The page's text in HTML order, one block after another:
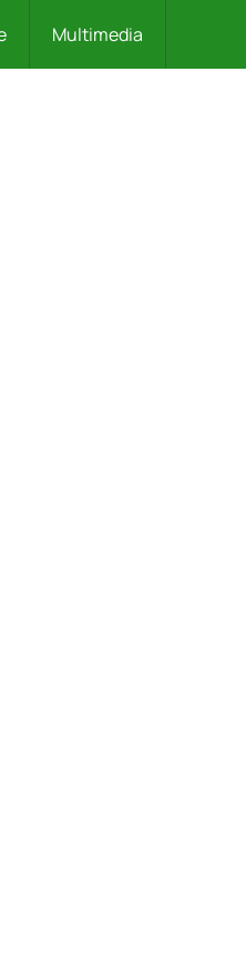
Multimedia